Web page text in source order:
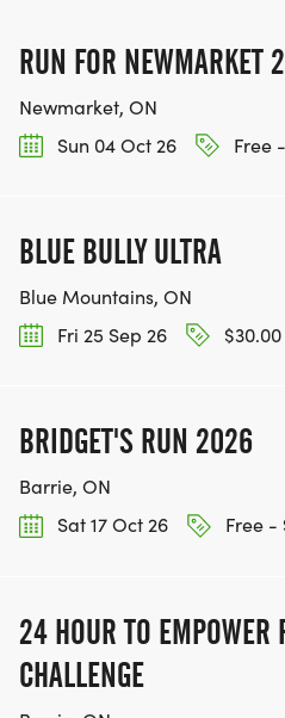
RUN FOR NEWMARKET
Newmarket, ON
Sun 04 Oct 26
Free
BLUE BULLY ULTRA
Blue Mountains, ON
Fri 25 Sep 26
BRIDGET'S RUN 2026
Barrie, ON
Sat 17 Oct 26
Free -
24 HOUR TO EMPOWER
CHALLENGE